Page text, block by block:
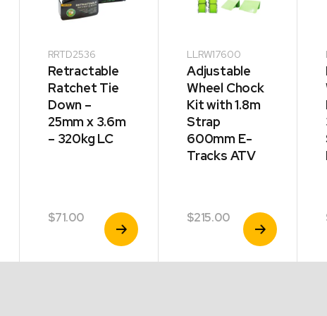
RRTD2536
Retractable
Ratchet Tie
Down –
25mm x 3.6m
– 320kg LC
$71.00
View
Product
LLRW17600
Adjustable
Wheel Chock
Kit with 1.8m
Strap
600mm E-
Tracks ATV
$215.00
View
Product